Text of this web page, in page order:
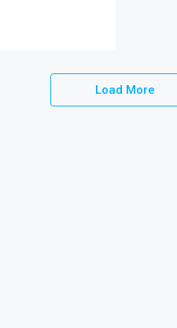
Load More